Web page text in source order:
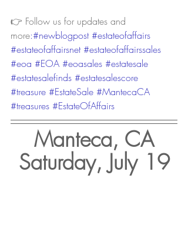
👉 Follow us for updates and
more:#newblogpost #estateofaffairs
#estateofaffairsnet #estateofaffairssales
#eoa #EOA #eoasales #estatesale
#estatesalefinds #estatesalescore
#treasure #EstateSale #MantecaCA
#treasures #EstateOfAffairs
Manteca, CA
Saturday, July 19